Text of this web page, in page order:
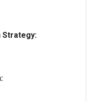
Strategy: